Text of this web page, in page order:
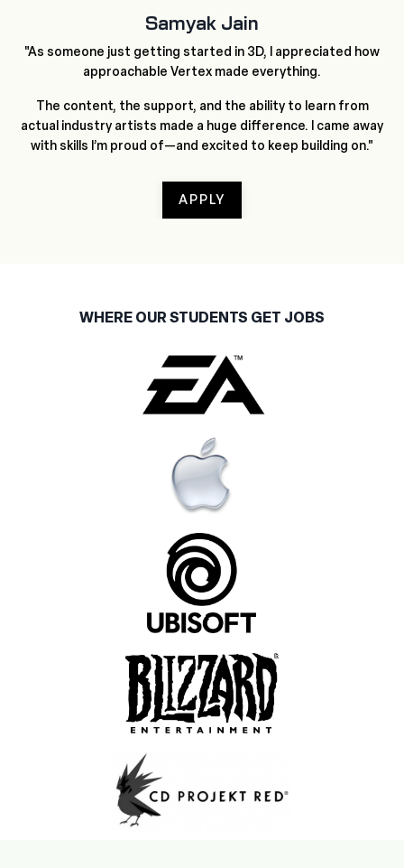
Samyak Jain
"As someone just getting started in 3D, I appreciated how
approachable Vertex made everything.
The content, the support, and the ability to learn from
actual industry artists made a huge difference. I came away
with skills I’m proud of—and excited to keep building on."
APPLY
WHERE OUR STUDENTS GET JOBS